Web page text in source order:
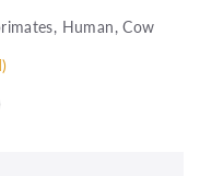
Human, Cow